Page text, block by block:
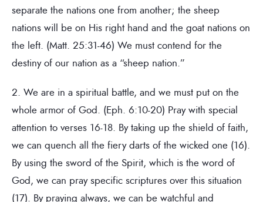
separate the nations one from another; the sheep
nations will be on His right hand and the goat nations on
the left. (Matt. 25:31-46) We must contend for the
destiny of our nation as a “sheep nation.”
2. We are in a spiritual battle, and we must put on the
whole armor of God. (Eph. 6:10-20) Pray with special
attention to verses 16-18. By taking up the shield of faith,
we can quench all the fiery darts of the wicked one (16).
By using the sword of the Spirit, which is the word of
God, we can pray specific scriptures over this situation
(17). By praying always, we can be watchful and